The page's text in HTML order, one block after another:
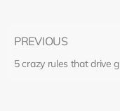
PREVIOUS